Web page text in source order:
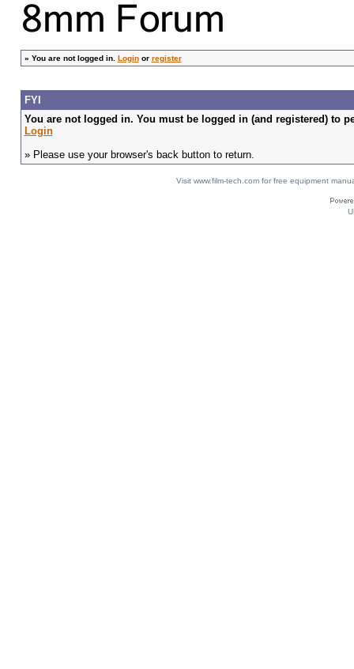
» You are not logged in. Loginor register
FYI
You are not logged in. You must be logged in (and registered) to
Login
» Please use your browser's back button to return.
Visit www.film-tech.com for free equipment